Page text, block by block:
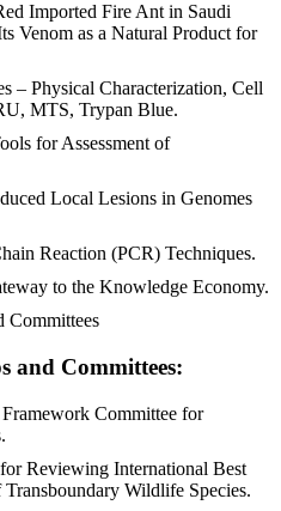
Imported Fire Ant in Saudi
Venom as a Natural Product for
– Physical Characterization, Cell
MTS, Trypan Blue.
for Assessment of
Local Lesions in Genomes
Reaction (PCR) Techniques.
to the Knowledge Economy.
and Committees:
Committee for
Reviewing International Best
Wildlife Species.